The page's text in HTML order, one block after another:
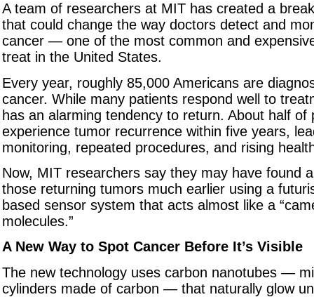
A team of researchers at MIT has created a
that could change the way doctors detect and
cancer — one of the most common and
treat in the United States.
Every year, roughly 85,000 Americans are
cancer. While many patients respond well to
has an alarming tendency to return. About half of
experience tumor recurrence within five years,
monitoring, repeated procedures, and rising
Now, MIT researchers say they may have found
those returning tumors much earlier using a
based sensor system that acts almost like a
molecules.”
A New Way to Spot Cancer Before It’s Visible
The new technology uses carbon nanotubes —
cylinders made of carbon — that naturally glow